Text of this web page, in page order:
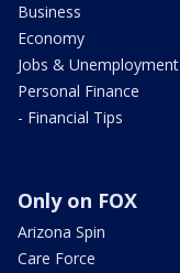
Business
Economy
Jobs & Unemployment
Personal Finance
- Financial Tips
Only on FOX
Arizona Spin
Care Force